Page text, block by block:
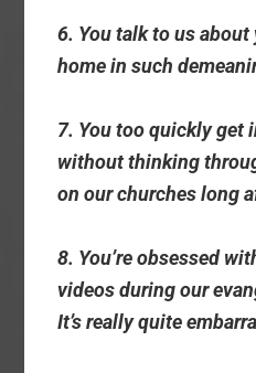
6. You talk to us
home in such
7. You too quickly get
without thinking
on our churches long
8. You’re obsessed
videos during our
It’s really quite